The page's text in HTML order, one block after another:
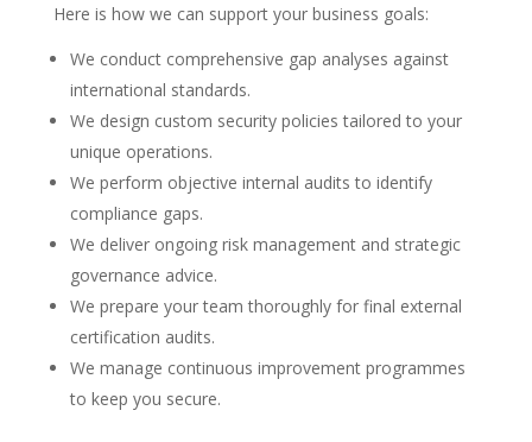
Here is how we can support your business goals:
We conduct comprehensive gap analyses against
international standards.
We design custom security policies tailored to your
unique operations.
We perform objective internal audits to identify
compliance gaps.
We deliver ongoing risk management and strategic
governance advice.
We prepare your team thoroughly for final external
certification audits.
We manage continuous improvement programmes
to keep you secure.